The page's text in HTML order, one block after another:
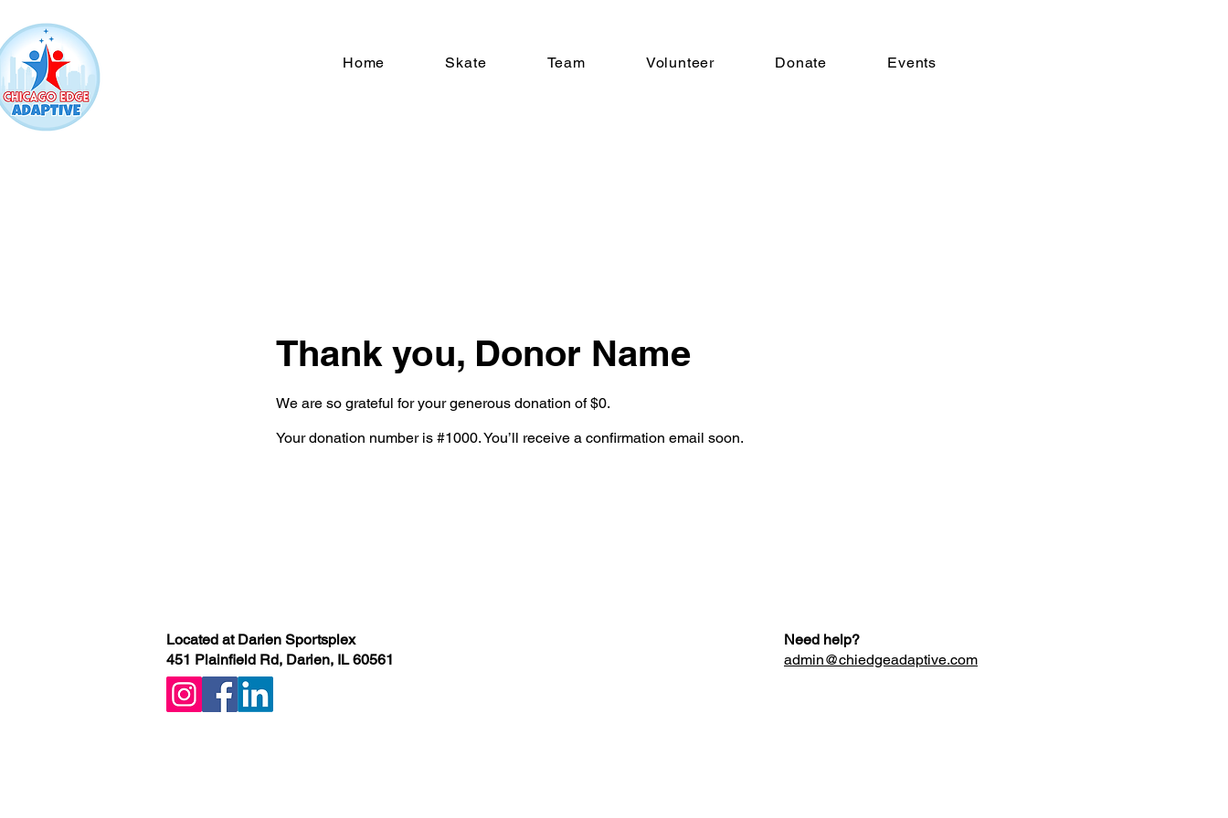
Home Skate Team Volunteer Donate Events
Thank you, Donor Name
We are so grateful for your generous donation of $0.
Your donation number is #1000. You’ll receive a confirmation email soon.
Located at Darien Sportsplex
451 Plainfield Rd, Darien, IL 60561
Need help?
admin@chiedgeadaptive.com